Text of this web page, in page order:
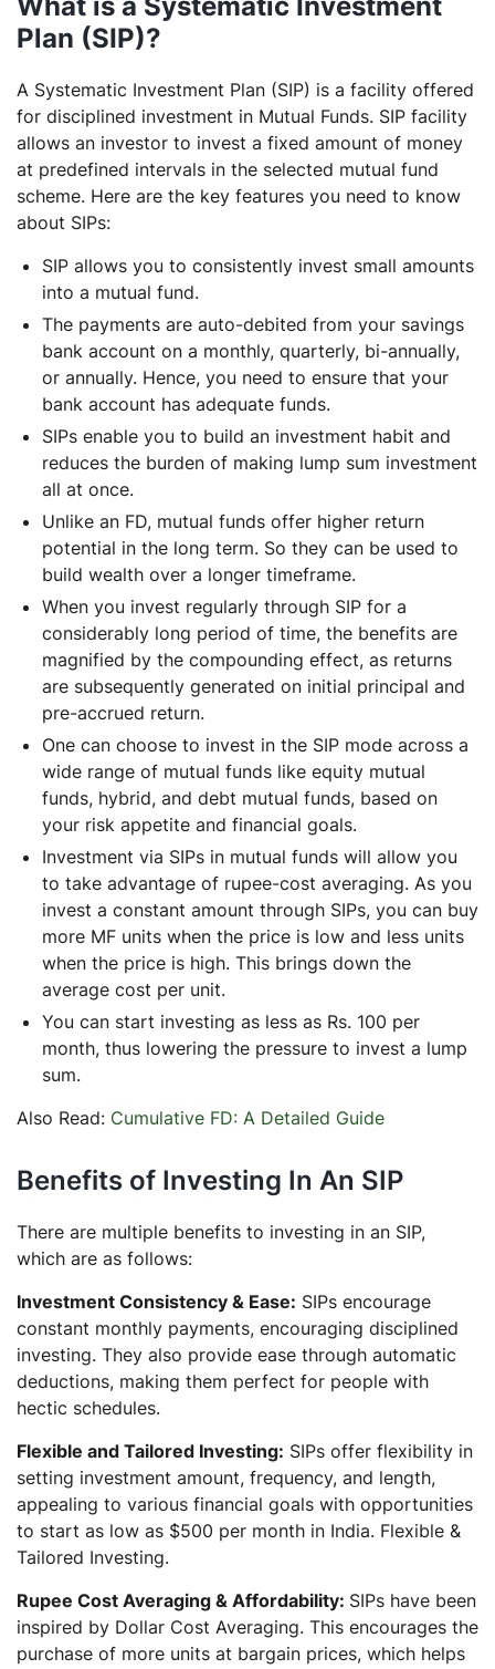
Plan (SIP)?
A Systematic Investment Plan (SIP) is a facility offered
for disciplined investment in Mutual Funds. SIP facility
allows an investor to invest a fixed amount of money
at predefined intervals in the selected mutual fund
scheme. Here are the key features you need to know
about SIPs:
SIP allows you to consistently invest small amounts
into a mutual fund.
The payments are auto-debited from your savings
bank account on a monthly, quarterly, bi-annually,
or annually. Hence, you need to ensure that your
bank account has adequate funds.
SIPs enable you to build an investment habit and
reduces the burden of making lump sum investment
all at once.
Unlike an FD, mutual funds offer higher return
potential in the long term. So they can be used to
build wealth over a longer timeframe.
When you invest regularly through SIP for a
considerably long period of time, the benefits are
magnified by the compounding effect, as returns
are subsequently generated on initial principal and
pre-accrued return.
One can choose to invest in the SIP mode across a
wide range of mutual funds like equity mutual
funds, hybrid, and debt mutual funds, based on
your risk appetite and financial goals.
Investment via SIPs in mutual funds will allow you
to take advantage of rupee-cost averaging. As you
invest a constant amount through SIPs, you can buy
more MF units when the price is low and less units
when the price is high. This brings down the
average cost per unit.
You can start investing as less as Rs. 100 per
month, thus lowering the pressure to invest a lump
sum.
Also Read: Cumulative FD: A Detailed Guide
Benefits of Investing In An SIP
There are multiple benefits to investing in an SIP,
which are as follows:
Investment Consistency & Ease: SIPs encourage
constant monthly payments, encouraging disciplined
investing. They also provide ease through automatic
deductions, making them perfect for people with
hectic schedules.
Flexible and Tailored Investing: SIPs offer flexibility in
setting investment amount, frequency, and length,
appealing to various financial goals with opportunities
to start as low as $500 per month in India. Flexible &
Tailored Investing.
Rupee Cost Averaging & Affordability: SIPs have been
inspired by Dollar Cost Averaging. This encourages the
purchase of more units at bargain prices, which helps